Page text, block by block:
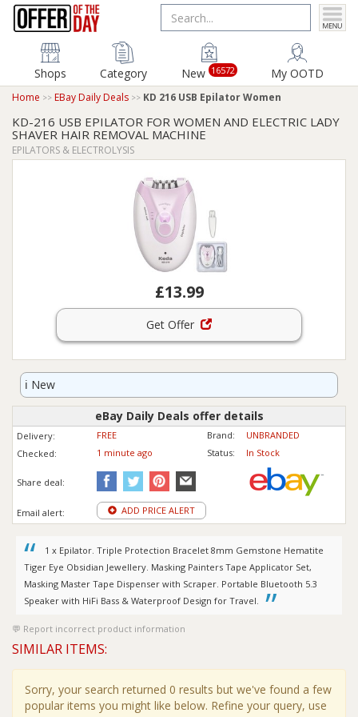
Shops Category New 16572 My OOTD
Home EBay Daily Deals KD 216 USB Epilator Women
KD-216 USB EPILATOR FOR WOMEN AND ELECTRIC LADY
SHAVER HAIR REMOVAL MACHINE
EPILATORS & ELECTROLYSIS
£13.99
Get Offer
ℹ️ New
eBay Daily Deals offer details
Delivery: FREE Brand:
UNBRANDED
Checked:
1 minute ago Status: In Stock
Share deal:
Email alert: ADD PRICE ALERT
1 x Epilator. Triple Protection Bracelet 8mm Gemstone Hematite
Tiger Eye Obsidian Jewellery. Masking Painters Tape Applicator Set,
Masking Master Tape Dispenser with Scraper. Portable Bluetooth 5.3
Speaker with HiFi Bass & Waterproof Design for Travel.
Report incorrect product information
SIMILAR ITEMS:
Sorry, your search returned 0 results but we've found a few
popular items you might like below. Refine your query, use